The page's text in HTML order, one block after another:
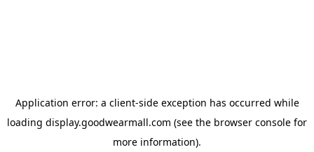
Application error: a client-side exception has occurred while
loading display.goodwearmall.com (see the browser console for
more information).